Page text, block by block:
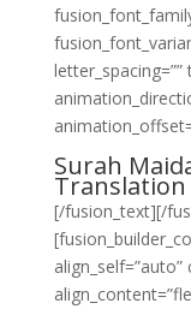
letter_spacing=””
Surah
Translation
[/fusion_text][/